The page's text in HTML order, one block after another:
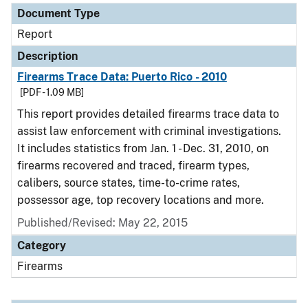
Document Type
Report
Description
Firearms Trace Data: Puerto Rico - 2010
[PDF - 1.09 MB]
This report provides detailed firearms trace data to
assist law enforcement with criminal investigations.
It includes statistics from Jan. 1 - Dec. 31, 2010, on
firearms recovered and traced, firearm types,
calibers, source states, time-to-crime rates,
possessor age, top recovery locations and more.
Published/Revised: May 22, 2015
Category
Firearms